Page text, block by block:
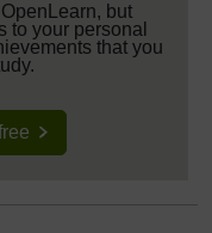
but
to your personal
that you